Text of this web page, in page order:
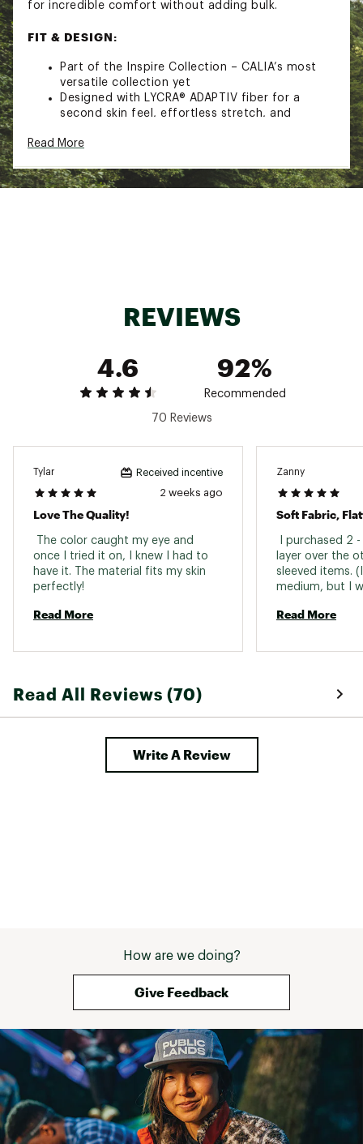
for incredible comfort without adding bulk.
FIT & DESIGN:
Part of the Inspire Collection – CALIA’s most
versatile collection yet
Designed with LYCRA® ADAPTIV fiber for a
second skin feel, effortless stretch, and
MADE FOR: Low to high intensity workouts
opening
Thumbholes in sleeves keep them in place
evaporation time so you stay dry, cool and
comfortable
wear after wear so you stay fresh
BodyUV UPF technology provides protection
from harmful UV rays
technology for maximum comfort that
ADDITIONAL DETAILS:
UV protection is rated according to ASTM
D6603
Country of Origin : Imported
Fabric : Full Garment: Synthetic Fibers
Web ID:
Read More
REVIEWS
4.6
92%
Recommended
70 Reviews
Tylar Received incentive
2 weeks ago
Love The Quality!
The color caught my eye and
once I tried it on, I knew I had to
have it. The material fits my skin
Read More
Zanny
Soft Fabric,
I purchased 2
layer over the
sleeved items.
medium, but I
ivory jacket
Read More
Read All Reviews (70)
Write A Review
How are we doing?
Give Feedback